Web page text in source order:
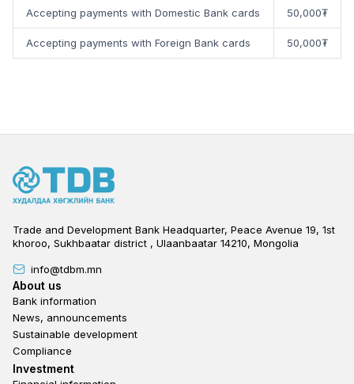
Accepting payments with Domestic Bank cards 50,000₮
Accepting payments with Foreign Bank cards 50,000₮
Trade and Development Bank Headquarter, Peace Avenue 19, 1st
khoroo, Sukhbaatar district , Ulaanbaatar 14210, Mongolia
info@tdbm.mn
Footer
About us
Bank information
News, announcements
Sustainable development
Compliance
Footer third
Investment